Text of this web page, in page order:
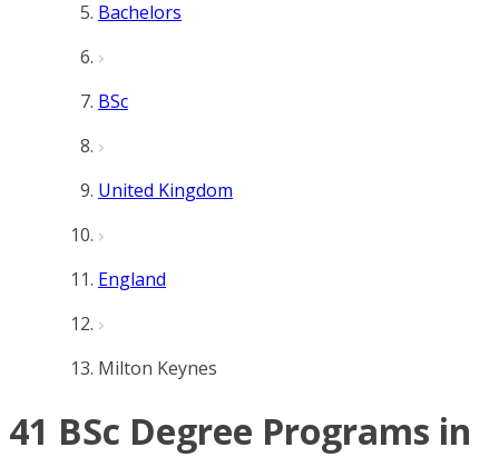
Bachelors
BSc
United Kingdom
England
Milton Keynes
41 BSc Degree Programs in